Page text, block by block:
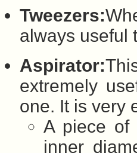
Tweezers:
always useful
Aspirator:
extremely
one. It is very
A piece of
inner